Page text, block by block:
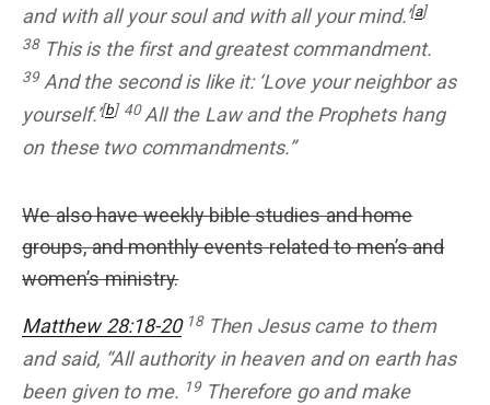
and with all your soul and with all your mind.’[a]
38 This is the first and greatest commandment.
39And the second is like it: ‘Love your neighbor as
yourself.’[b] 40All the Law and the Prophets hang
on these two commandments.”
We also have weekly bible studies and home
groups, and monthly events related to men’s and
women’s ministry.
Matthew 28:18-20 18 Then Jesus came to them
and said, “All authority in heaven and on earth has
been given to me. 19 Therefore go and make